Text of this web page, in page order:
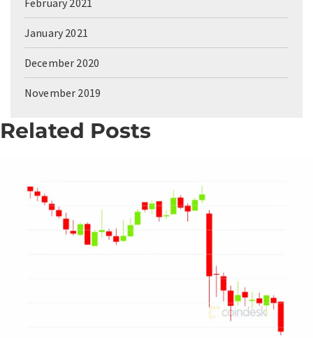
January 2021
December 2020
November 2019
Related Posts